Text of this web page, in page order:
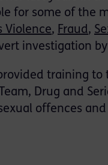
for some of the
Violence, Fraud,
investigation
training to
Drug and
offences